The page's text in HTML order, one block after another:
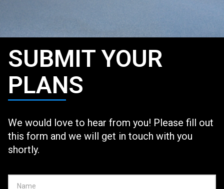
SUBMIT YOUR
PLANS
We would love to hear from you! Please fill out
this form and we will get in touch with you
shortly.